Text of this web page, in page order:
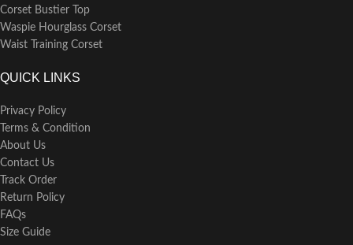
Corset Bustier Top
Waspie Hourglass Corset
Waist Training Corset
QUICK LINKS
Privacy Policy
Terms & Condition
About Us
Contact Us
Track Order
Return Policy
FAQs
Size Guide